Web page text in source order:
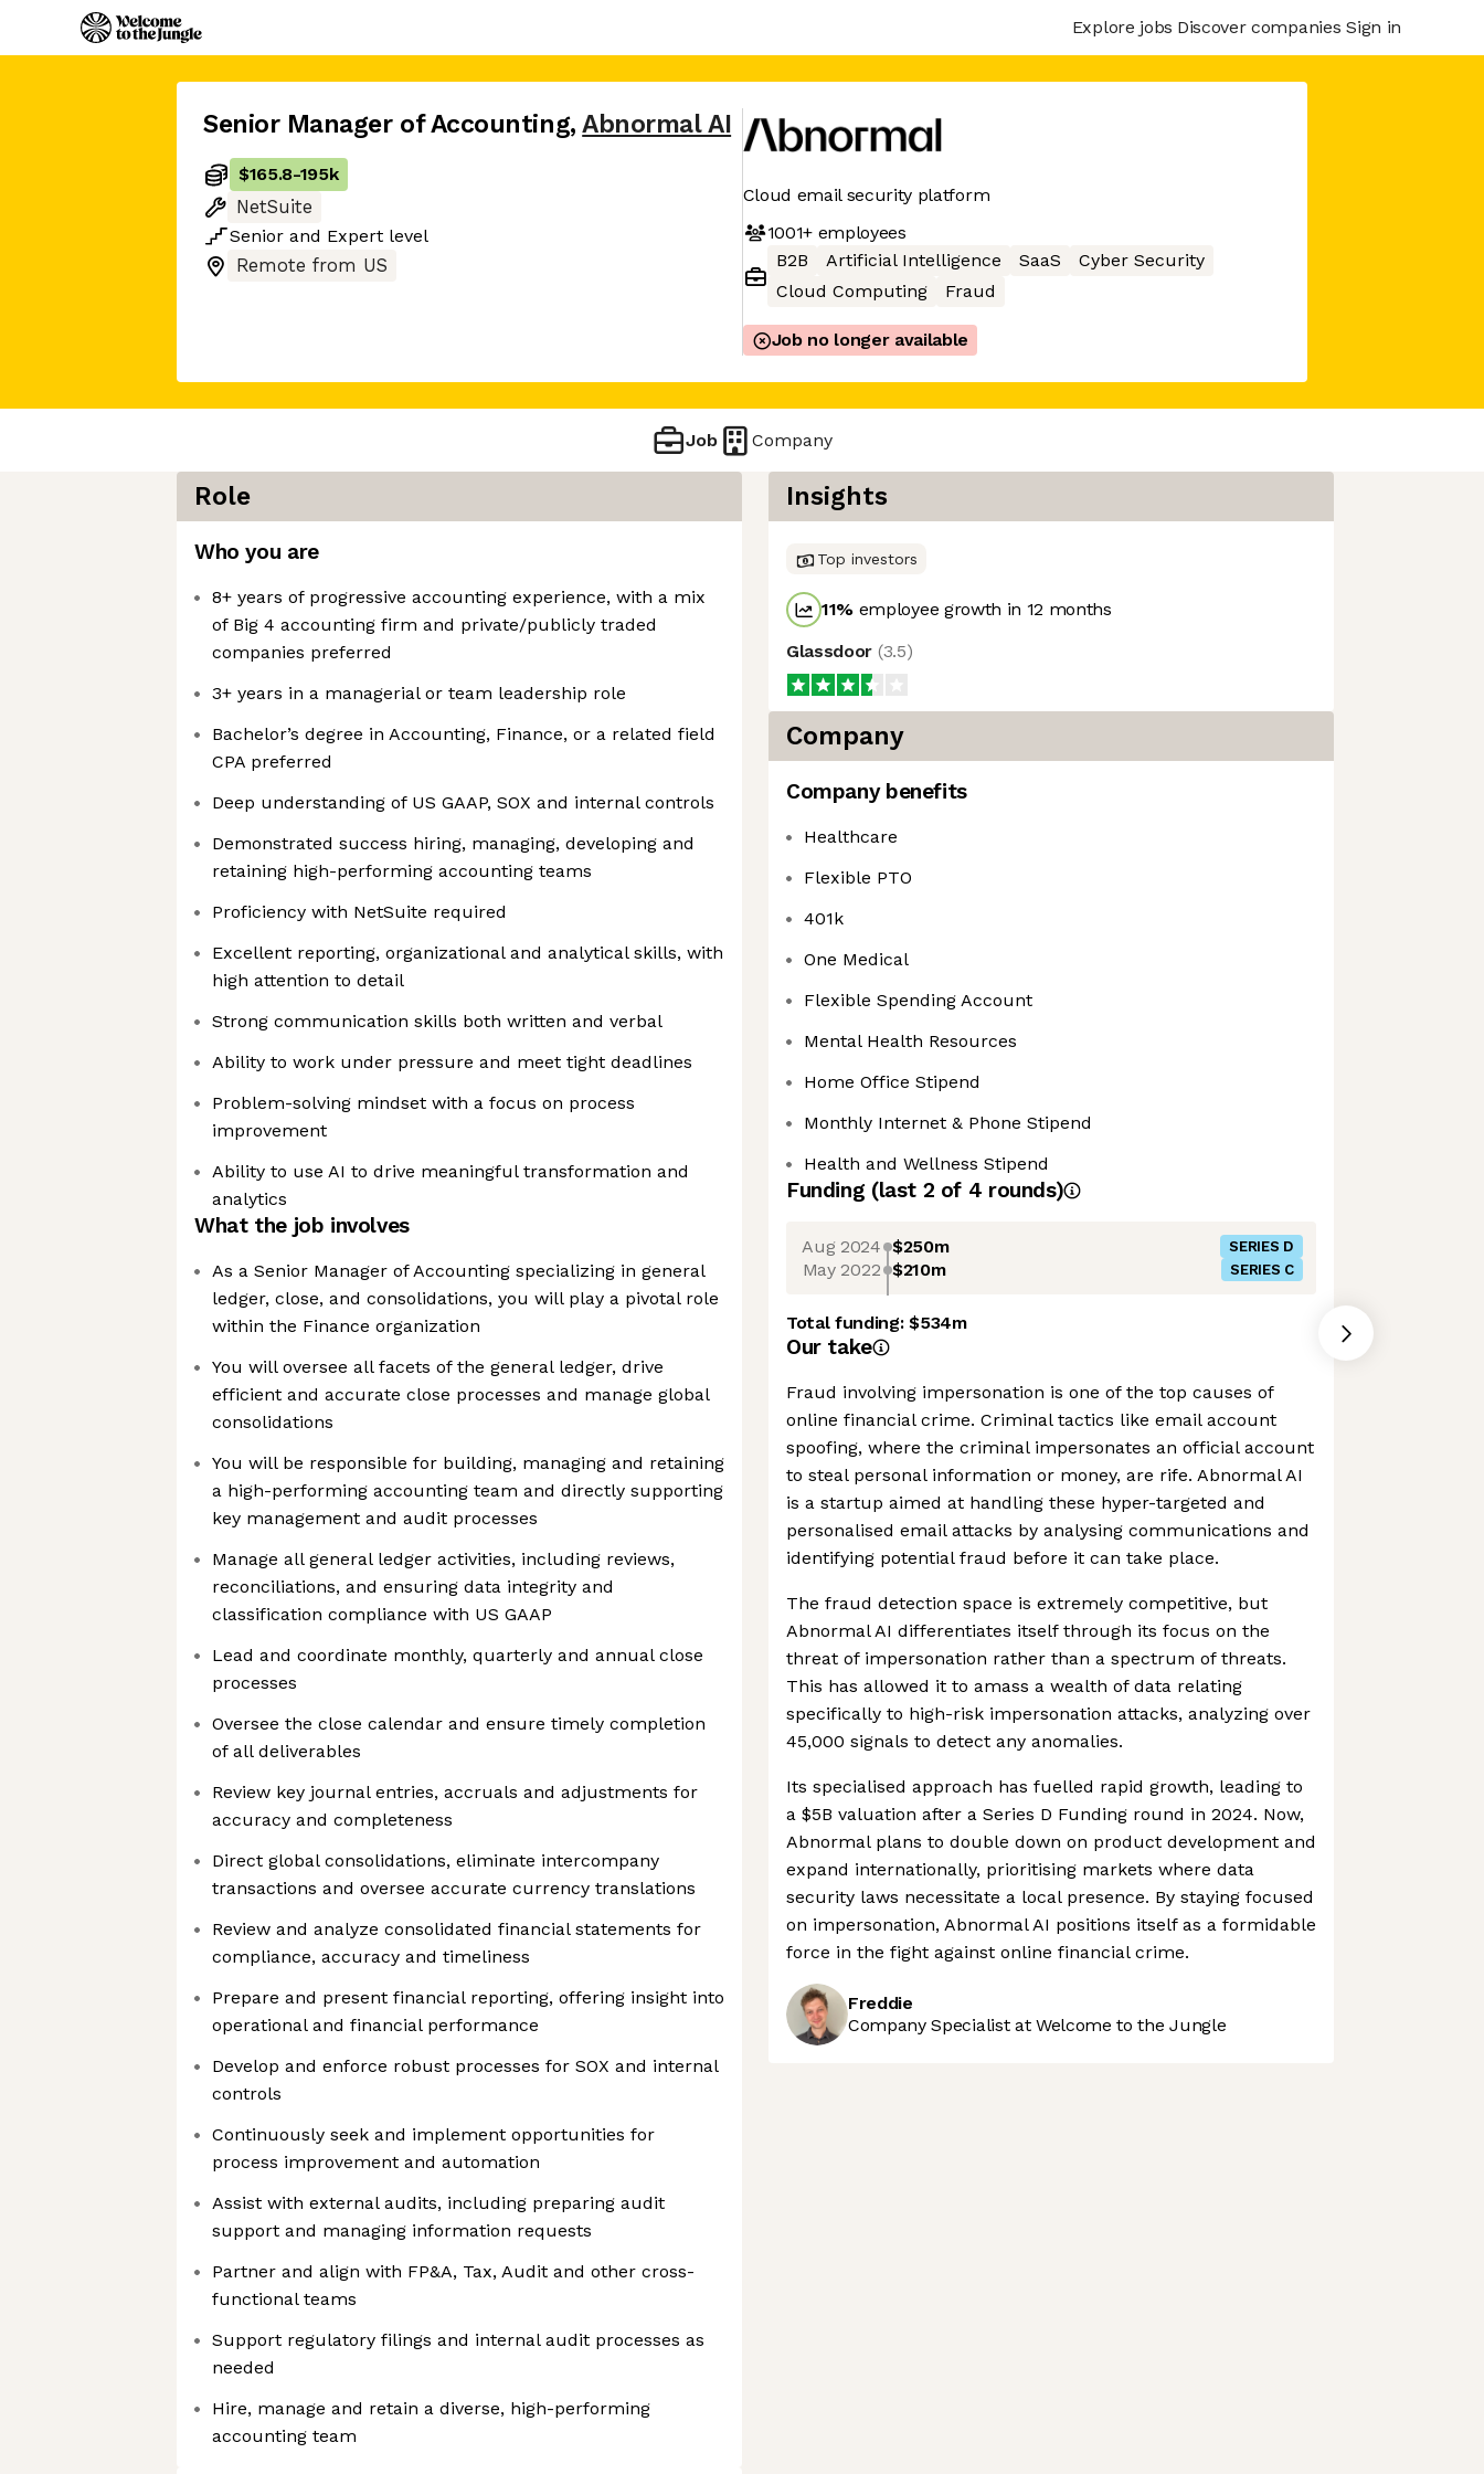
Explore jobs Discover companies Sign in
Senior Manager of Accounting, Abnormal AI
$165.8-195k
NetSuite
Senior and Expert level
Remote from US
Cloud email security platform
1001+employees
B2B
Artificial Intelligence SaaS
Cyber Security
Cloud Computing
Fraud
Job no longer available
Job Company
Role
Who you are
8+ years of progressive accounting experience, with a mix
of Big 4 accounting firm and private/publicly traded
companies preferred
3+ years in a managerial or team leadership role
Bachelor’s degree in Accounting, Finance, or a related field
CPA preferred
Deep understanding of US GAAP, SOX and internal controls
Demonstrated success hiring, managing, developing and
retaining high-performing accounting teams
Proficiency with NetSuite required
Excellent reporting, organizational and analytical skills, with
high attention to detail
Strong communication skills both written and verbal
Ability to work under pressure and meet tight deadlines
Problem-solving mindset with a focus on process
improvement
Ability to use AI to drive meaningful transformation and
analytics
What the job involves
As a Senior Manager of Accounting specializing in general
ledger, close, and consolidations, you will play a pivotal role
within the Finance organization
You will oversee all facets of the general ledger, drive
efficient and accurate close processes and manage global
consolidations
You will be responsible for building, managing and retaining
a high-performing accounting team and directly supporting
key management and audit processes
Manage all general ledger activities, including reviews,
reconciliations, and ensuring data integrity and
classification compliance with US GAAP
Lead and coordinate monthly, quarterly and annual close
processes
Oversee the close calendar and ensure timely completion
of all deliverables
Review key journal entries, accruals and adjustments for
accuracy and completeness
Direct global consolidations, eliminate intercompany
transactions and oversee accurate currency translations
Review and analyze consolidated financial statements for
compliance, accuracy and timeliness
Prepare and present financial reporting, offering insight into
operational and financial performance
Develop and enforce robust processes for SOX and internal
controls
Continuously seek and implement opportunities for
process improvement and automation
Assist with external audits, including preparing audit
support and managing information requests
Partner and align with FP&A, Tax, Audit and other cross-
functional teams
Support regulatory filings and internal audit processes as
needed
Hire, manage and retain a diverse, high-performing
accounting team
Insights
Top investors
11% employee growth in 12 months
Glassdoor (3.5)
Company
Company benefits
Healthcare
Flexible PTO
401k
One Medical
Flexible Spending Account
Mental Health Resources
Home Office Stipend
Monthly Internet & Phone Stipend
Health and Wellness Stipend
Funding (last 2 of 4 rounds)
Aug 2024 $250m SERIES D
May 2022 $210m SERIES C
Total funding:$534m
Our take
Fraud involving impersonation is one of the top causes of
online financial crime. Criminal tactics like email account
spoofing, where the criminal impersonates an official account
to steal personal information or money, are rife. Abnormal AI
is a startup aimed at handling these hyper-targeted and
personalised email attacks by analysing communications and
identifying potential fraud before it can take place.
The fraud detection space is extremely competitive, but
Abnormal AI differentiates itself through its focus on the
threat of impersonation rather than a spectrum of threats.
This has allowed it to amass a wealth of data relating
specifically to high-risk impersonation attacks, analyzing over
45,000 signals to detect any anomalies.
Its specialised approach has fuelled rapid growth, leading to
a $5B valuation after a Series D Funding round in 2024. Now,
Abnormal plans to double down on product development and
expand internationally, prioritising markets where data
security laws necessitate a local presence. By staying focused
on impersonation, Abnormal AI positions itself as a formidable
force in the fight against online financial crime.
Freddie
Company Specialist at Welcome to the Jungle